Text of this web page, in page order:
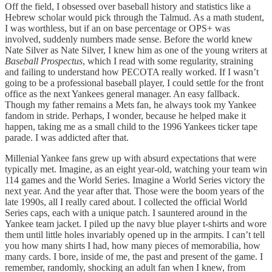
Off the field, I obsessed over baseball history and statistics like a
Hebrew scholar would pick through the Talmud. As a math student,
I was worthless, but if an on base percentage or OPS+ was
involved, suddenly numbers made sense. Before the world knew
Nate Silver as Nate Silver, I knew him as one of the young writers at
Baseball Prospectus, which I read with some regularity, straining
and failing to understand how PECOTA really worked. If I wasn’t
going to be a professional baseball player, I could settle for the front
office as the next Yankees general manager. An easy fallback.
Though my father remains a Mets fan, he always took my Yankee
fandom in stride. Perhaps, I wonder, because he helped make it
happen, taking me as a small child to the 1996 Yankees ticker tape
parade. I was addicted after that.
Millenial Yankee fans grew up with absurd expectations that were
typically met. Imagine, as an eight year-old, watching your team win
114 games and the World Series. Imagine a World Series victory the
next year. And the year after that. Those were the boom years of the
late 1990s, all I really cared about. I collected the official World
Series caps, each with a unique patch. I sauntered around in the
Yankee team jacket. I piled up the navy blue player t-shirts and wore
them until little holes invariably opened up in the armpits. I can’t tell
you how many shirts I had, how many pieces of memorabilia, how
many cards. I bore, inside of me, the past and present of the game. I
remember, randomly, shocking an adult fan when I knew, from